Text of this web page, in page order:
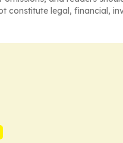
constitute legal, financial,